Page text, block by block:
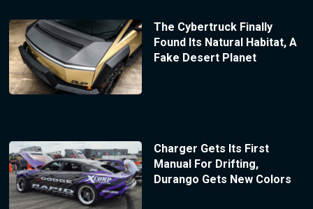
The Cybertruck Finally
Found Its Natural Habitat, A
Fake Desert Planet
Charger Gets Its First
Manual For Drifting,
Durango Gets New Colors